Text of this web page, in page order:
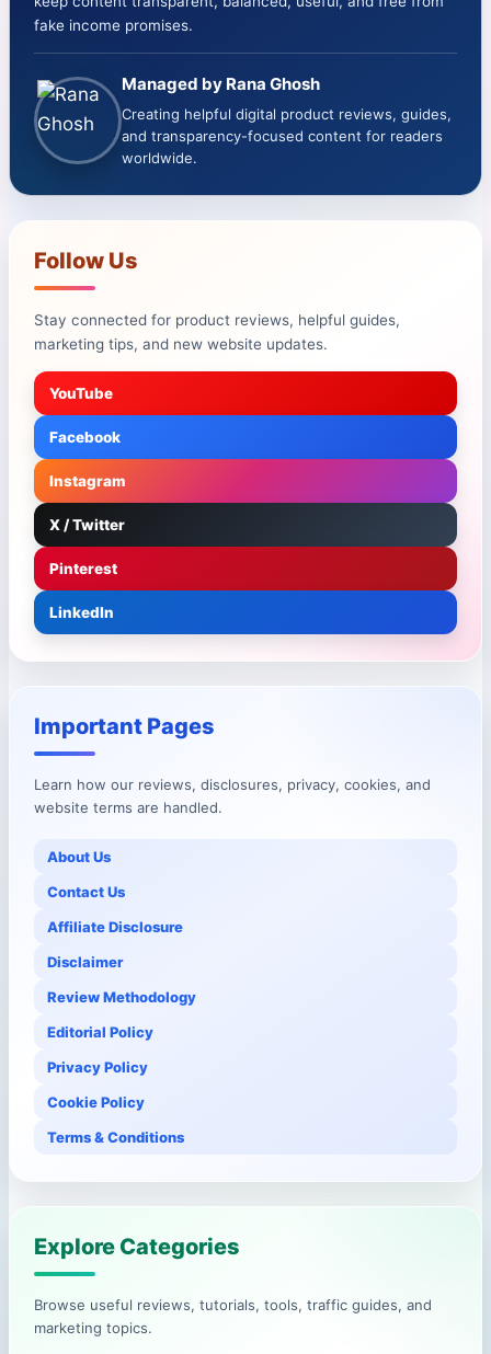
fake income promises.
Managed by Rana Ghosh
Creating helpful digital product reviews, guides,
and transparency-focused content for readers
worldwide.
Follow Us
Stay connected for product reviews, helpful guides,
marketing tips, and new website updates.
YouTube
Facebook
Instagram
X / Twitter
Pinterest
LinkedIn
Important Pages
Learn how our reviews, disclosures, privacy, cookies, and
website terms are handled.
About Us
Contact Us
Affiliate Disclosure
Disclaimer
Review Methodology
Editorial Policy
Privacy Policy
Cookie Policy
Terms & Conditions
Explore Categories
Browse useful reviews, tutorials, tools, traffic guides, and
marketing topics.